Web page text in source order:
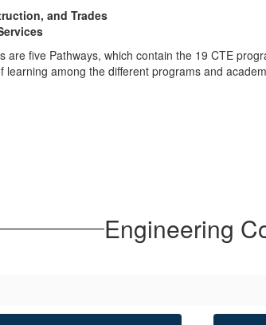
and Trades
are five Pathways, which contain the 19 CTE
learning among the different programs and
Engineering